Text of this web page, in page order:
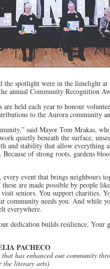
spotlight were in the limelight
annual Community Recognition
held each year to honour
to the Aurora community
said Mayor Tom Mrakas,
quietly beneath the surface,
and stability that allow everything
of strong roots, gardens
event that brings neighbours
are made possible by people
seniors. You support charities.
community needs you. And while
everywhere.
dedication builds resilience. Your
PACHECO
has enhanced our community
the literary arts)